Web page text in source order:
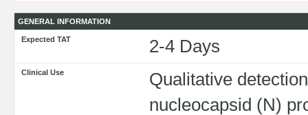
GENERAL INFORMATION
Expected TAT 2-4 Days
Clinical Use
Qualitative
nucleocapsid (N)